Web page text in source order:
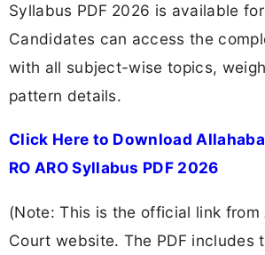
Syllabus PDF 2026 is available
Candidates can access the
with all subject-wise topics,
pattern details.
Click Here to Download
RO ARO Syllabus PDF 2026
(Note: This is the official link from
Court website. The PDF includes